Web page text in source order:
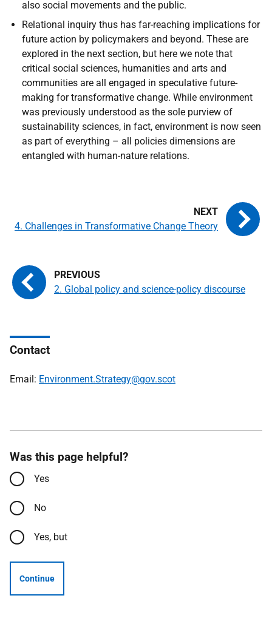
also social movements and the public.
Relational inquiry thus has far-reaching implications for
future action by policymakers and beyond. These are
explored in the next section, but here we note that
critical social sciences, humanities and arts and
communities are all engaged in speculative future-
making for transformative change. While environment
was previously understood as the sole purview of
sustainability sciences, in fact, environment is now seen
as part of everything – all policies dimensions are
entangled with human-nature relations.
2. Global policy and science-policy discourse
4. Challenges in Transformative Change Theory
Contact
Email: Environment.Strategy@gov.scot
Was this page helpful?
Yes
No
Yes, but
Continue